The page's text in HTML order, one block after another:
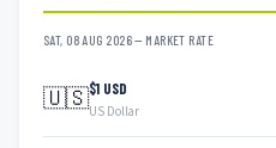
SAT, 08 AUG 2026 — MARKET RATE
🇺🇸$1 USD
US Dollar